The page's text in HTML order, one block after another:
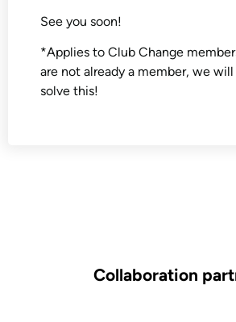
See you soon!
*Applies to Club Change
are not already a member, we
solve this!
Collaboration